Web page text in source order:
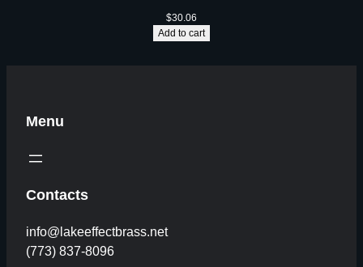
$30.06
Add to cart
Menu
Contacts
info@lakeeffectbrass.net
(773) 837-8096